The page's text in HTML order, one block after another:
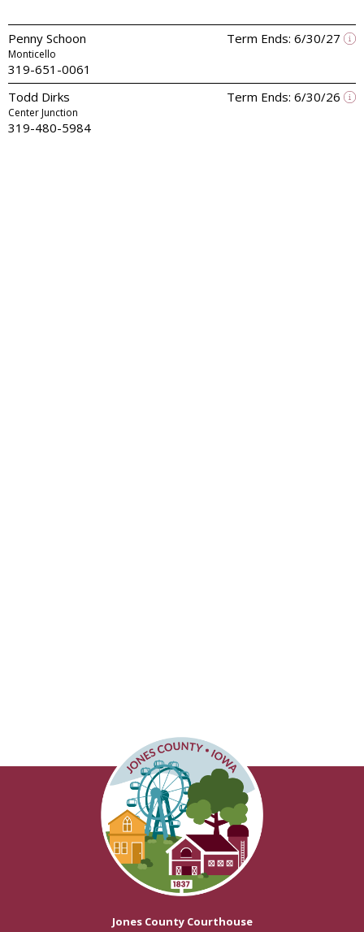
Penny Schoon
Monticello
319-651-0061
Term Ends: 6/30/27
Todd Dirks
Center Junction
319-480-5984
Term Ends: 6/30/26
Jones County Courthouse